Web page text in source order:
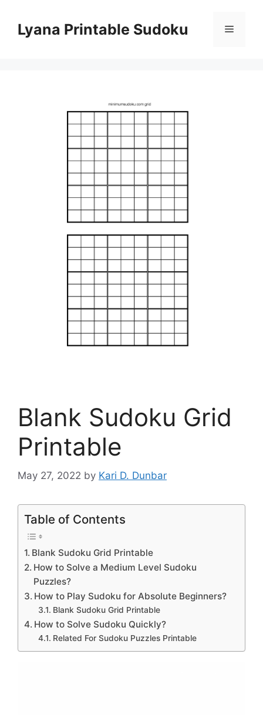
contentLyana Printable Sudoku Menu
Blank Sudoku Grid
Printable
May 27, 2022 by Kari D. Dunbar
Table of Contents
Blank Sudoku Grid Printable
How to Solve a Medium Level Sudoku
Puzzles?
How to Play Sudoku for Absolute Beginners?
Blank Sudoku Grid Printable
How to Solve Sudoku Quickly?
Related For Sudoku Puzzles Printable